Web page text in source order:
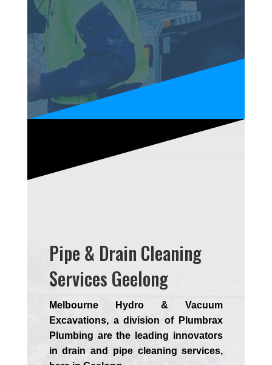
Pipe & Drain Cleaning
Services Geelong
Melbourne Hydro & Vacuum
Excavations, a division of Plumbrax
Plumbing are the leading innovators
in drain and pipe cleaning services,